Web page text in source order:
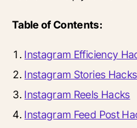
Table of Contents:
Instagram Efficiency
Instagram Stories Hacks
Instagram Reels Hacks
Instagram Feed Post